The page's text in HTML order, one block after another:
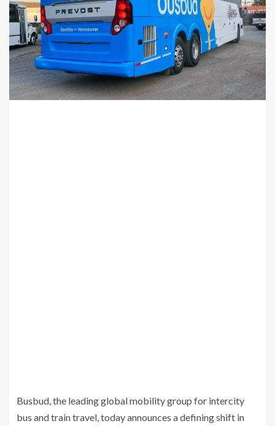
Busbud, the leading global mobility group for intercity
bus and train travel, today announces a defining shift in